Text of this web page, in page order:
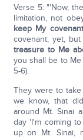
Verse 5: "'Now,
limitation, not
keep My covenant
covenant, yet,
treasure to Me
you shall be to
5-6).
They were to
we know, that
around Mt. Sinai
day 'I'm coming
up on Mt. Sinai,